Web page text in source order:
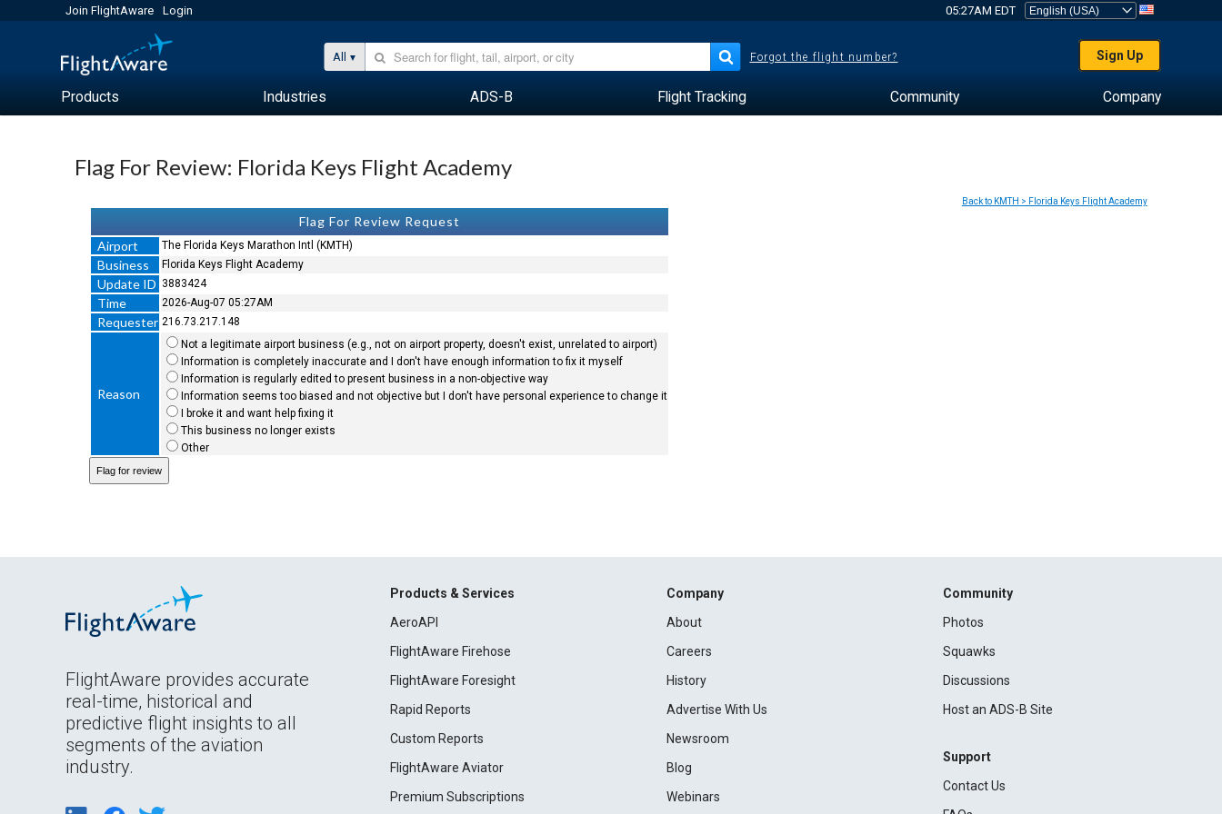
Join FlightAware Login 05:27AM EDT
All Forgot the flight number? Sign Up
Products Industries ADS-B Flight Tracking Community Company
Flag For Review: Florida Keys Flight Academy
Back to KMTH > Florida Keys Flight Academy
Flag For Review Request
Airport
The Florida Keys Marathon Intl (KMTH)
Business Florida Keys Flight Academy
Update ID 3883424
Time 2026-Aug-07 05:27AM
Requester 216.73.217.148
Reason
Not a legitimate airport business (e.g., not on airport property, doesn't exist, unrelated to airport)
Information is completely inaccurate and I don't have enough information to fix it myself
Information is regularly edited to present business in a non-objective way
Information seems too biased and not objective but I don't have personal experience to change it
I broke it and want help fixing it
This business no longer exists
Other
FlightAware provides accurate
real-time, historical and
predictive flight insights to all
segments of the aviation
industry.
Products & Services
AeroAPI
FlightAware Firehose
FlightAware Foresight
Rapid Reports
Custom Reports
FlightAware Aviator
Premium Subscriptions
Company
About
Careers
History
Advertise With Us
Newsroom
Blog
Webinars
Community
Photos
Squawks
Discussions
Host an ADS-B Site
Support
Contact Us